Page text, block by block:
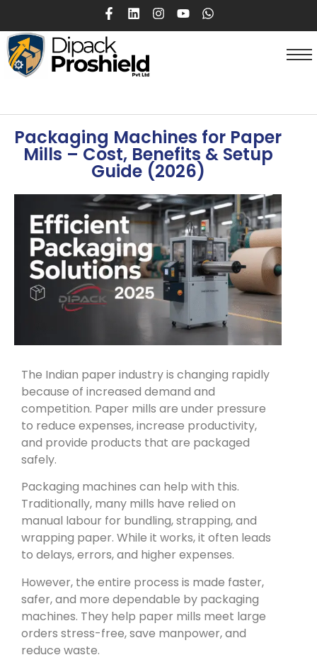
Packaging Machines for Paper
Mills – Cost, Benefits & Setup
Guide (2026)
The Indian paper industry is changing rapidly
because of increased demand and
competition. Paper mills are under pressure
to reduce expenses, increase productivity,
and provide products that are packaged
safely.
Packaging machines can help with this.
Traditionally, many mills have relied on
manual labour for bundling, strapping, and
wrapping paper. While it works, it often leads
to delays, errors, and higher expenses.
However, the entire process is made faster,
safer, and more dependable by packaging
machines. They help paper mills meet large
orders stress-free, save manpower, and
reduce waste.